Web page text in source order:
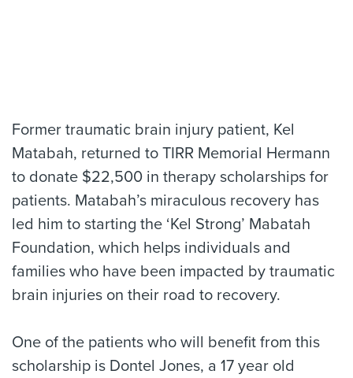
Former traumatic brain injury patient, Kel
Matabah, returned to TIRR Memorial Hermann
to donate $22,500 in therapy scholarships for
patients. Matabah’s miraculous recovery has
led him to starting the ‘Kel Strong’ Mabatah
Foundation, which helps individuals and
families who have been impacted by traumatic
brain injuries on their road to recovery.
One of the patients who will benefit from this
scholarship is Dontel Jones, a 17 year old